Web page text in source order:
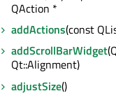
QAction *
addActions(const
addScrollBarWidget
Qt::Alignment)
adjustSize()